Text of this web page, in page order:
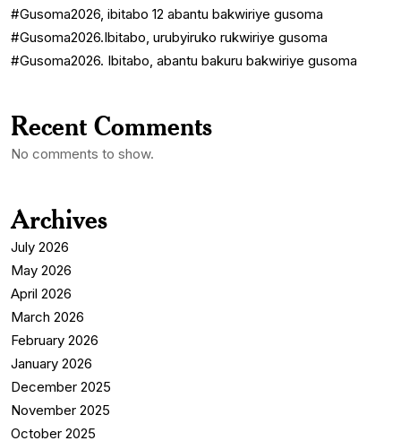
#Gusoma2026, ibitabo 12 abantu bakwiriye gusoma
#Gusoma2026.Ibitabo, urubyiruko rukwiriye gusoma
#Gusoma2026. Ibitabo, abantu bakuru bakwiriye gusoma
Recent Comments
No comments to show.
Archives
July 2026
May 2026
April 2026
March 2026
February 2026
January 2026
December 2025
November 2025
October 2025